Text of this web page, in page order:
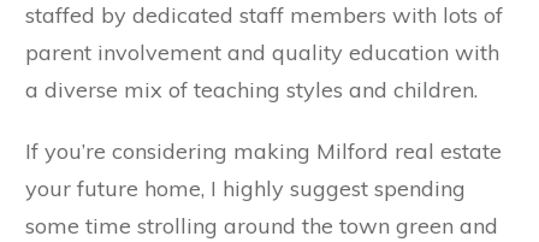
staffed by dedicated staff members with lots of
parent involvement and quality education with
a diverse mix of teaching styles and children.
If you’re considering making Milford real estate
your future home, I highly suggest spending
some time strolling around the town green and